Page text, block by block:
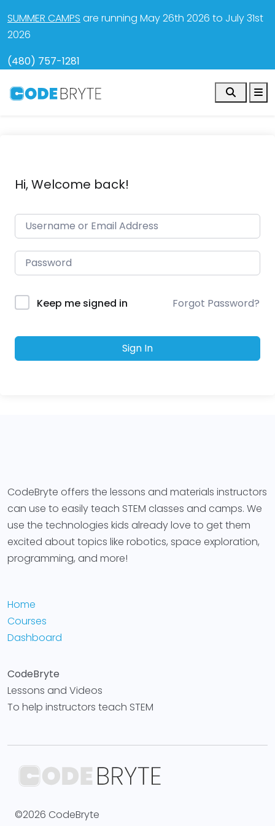
SUMMER CAMPS are running May 26th 2026 to July 31st
2026
(480) 757-1281
Search
Hi, Welcome back!
Keep me signed in Forgot Password?
Sign In
CodeBryte offers the lessons and materials instructors
can use to easily teach STEM classes and camps. We
use the technologies kids already love to get them
excited about topics like robotics, space exploration,
programming, and more!
Home
Courses
Dashboard
CodeBryte
Lessons and Videos
To help instructors teach STEM
©2026 CodeBryte